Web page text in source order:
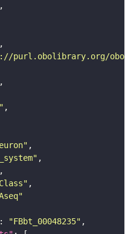
purl.obolibrary.org/obo/
: "FBbt_00048235"